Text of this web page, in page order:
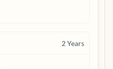
2Years